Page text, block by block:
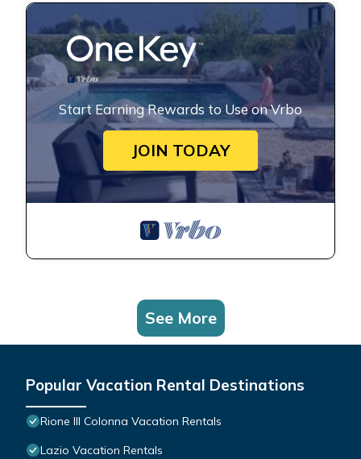
Start Earning Rewards to Use on Vrbo
JOIN TODAY
See More
Popular Vacation Rental Destinations
Rione III Colonna Vacation Rentals
Lazio Vacation Rentals